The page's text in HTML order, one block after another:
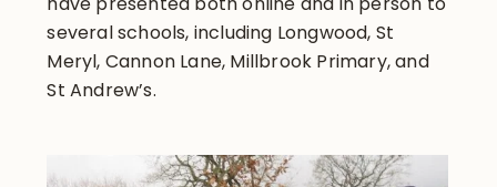
several schools, including Longwood, St
Meryl, Cannon Lane, Millbrook Primary, and
St Andrew’s.